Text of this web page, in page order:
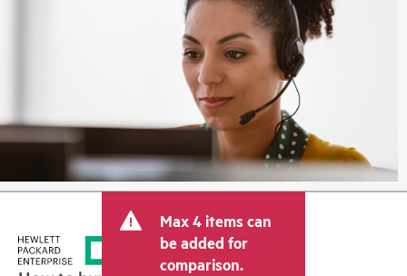
Max 4 items can
be added for
comparison.